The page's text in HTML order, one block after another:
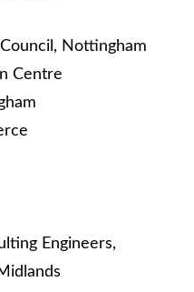
Nottingham
Centre
Engineers,